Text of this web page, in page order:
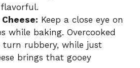
Keep a close eye on
while baking. Overcooked
turn rubbery, while just
brings that gooey